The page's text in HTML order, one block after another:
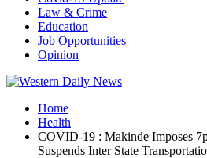
Law & Crime
Education
Job Opportunities
Opinion
Home
Health
COVID-19 : Makinde Imposes
Suspends Inter State